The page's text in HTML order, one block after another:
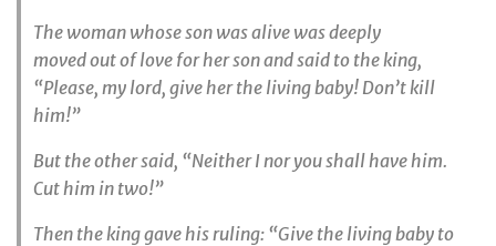
The woman whose son was alive was deeply
moved out of love for her son and said to the king,
“Please, my lord, give her the living baby! Don’t kill
him!”
But the other said, “Neither I nor you shall have him.
Cut him in two!”
Then the king gave his ruling: “Give the living baby to